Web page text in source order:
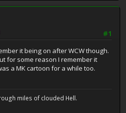
#1
it being on after WCW though.
for some reason I remember it
a MK cartoon for a while too.
miles of clouded Hell.